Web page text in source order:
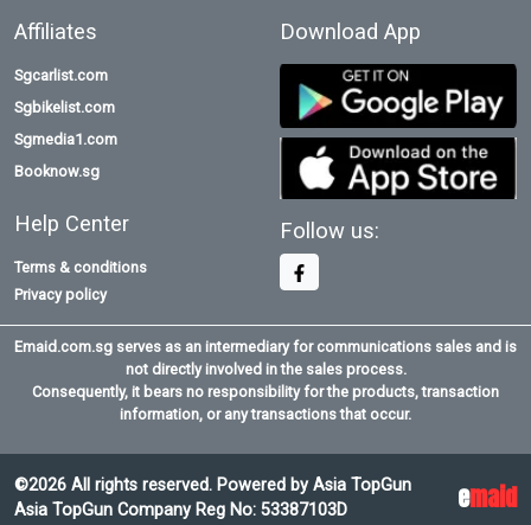
Affiliates
Sgcarlist.com
Sgbikelist.com
Sgmedia1.com
Booknow.sg
Help Center
Terms & conditions
Privacy policy
Download App
Follow us:
Emaid.com.sg serves as an intermediary for communications sales and is
not directly involved in the sales process.
Consequently, it bears no responsibility for the products, transaction
information, or any transactions that occur.
©2026 All rights reserved. Powered by Asia TopGun
Asia TopGun Company Reg No: 53387103D
emaid